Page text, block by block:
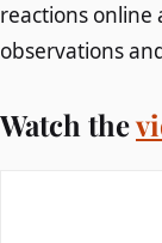
reactions online
observations
Watch the